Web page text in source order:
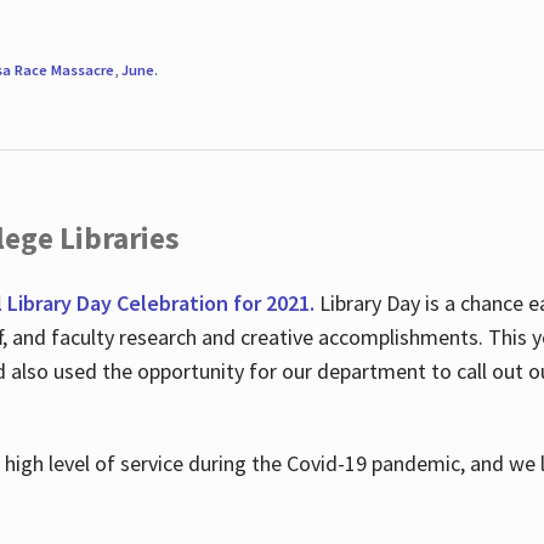
Race Massacre, June.
Libraries
Day Celebration for 2021. Library Day is a chance
faculty research and creative accomplishments. This
also used the opportunity for our department to call out
level of service during the Covid-19 pandemic, and